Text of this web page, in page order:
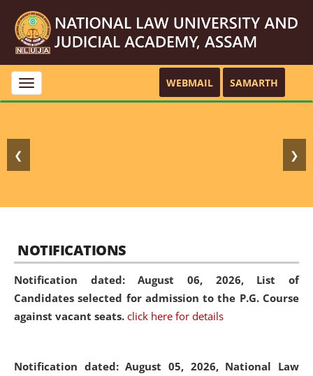
Toggle
navigation
WEBMAIL SAMARTH
❮ ❯
NOTIFICATIONS
Notification dated: August 06, 2026, List of
Candidates selected for admission to the P.G. Course
against vacant seats. click here for details
Notification dated: August 05, 2026, National Law